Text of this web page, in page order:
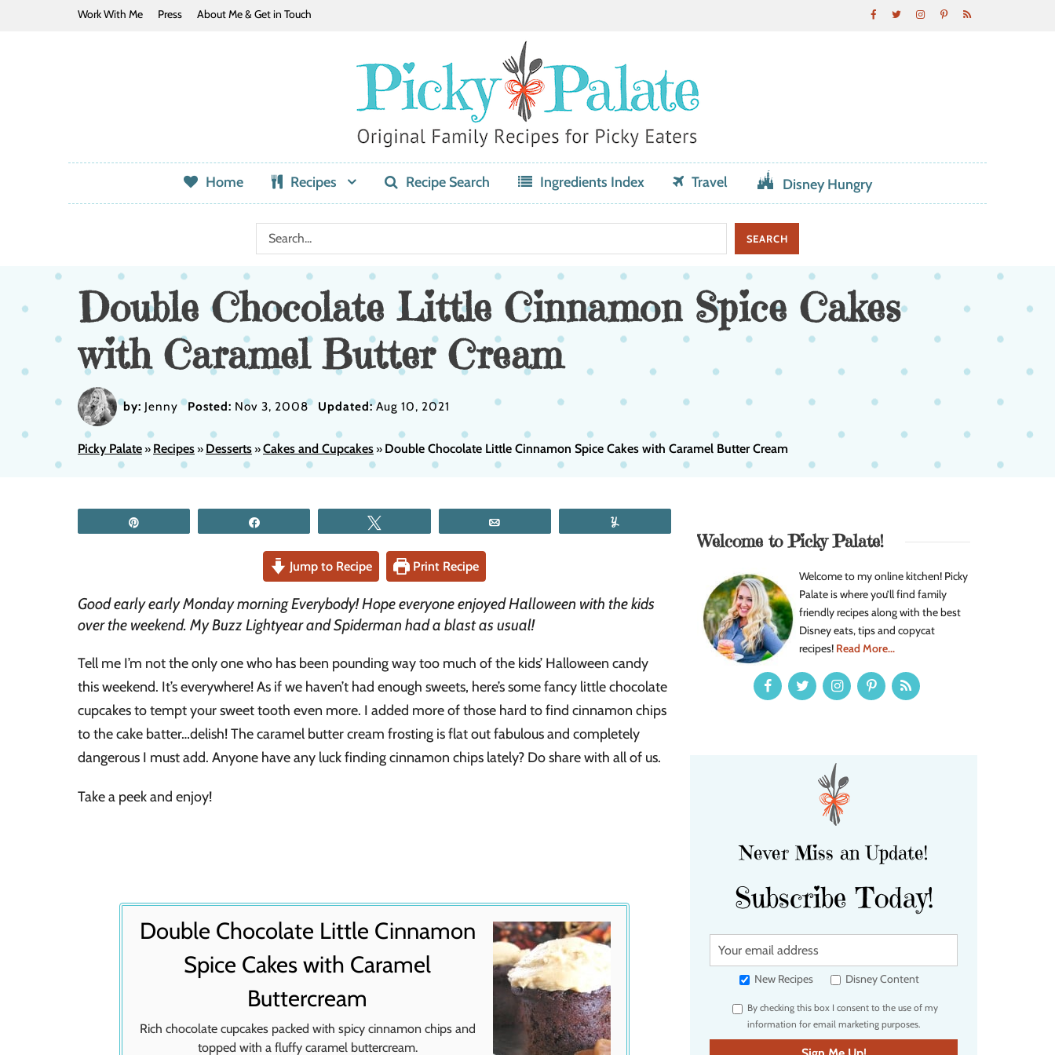
Work With Me Press About Me & Get in Touch
Home Recipes Recipe Search Ingredients Index Travel Disney Hungry
Double Chocolate Little Cinnamon Spice Cakes
with Caramel Butter Cream
by: Jenny Posted: Nov 3, 2008 Updated:Aug 10, 2021
Picky Palate» Recipes» Desserts»Cakes and Cupcakes» Double Chocolate Little Cinnamon Spice Cakes with Caramel Butter Cream
Jump to Recipe Print Recipe
Good early early Monday morning Everybody! Hope everyone enjoyed Halloween with the kids
over the weekend. My Buzz Lightyear and Spiderman had a blast as usual!
Tell me I’m not the only one who has been pounding way too much of the kids’ Halloween candy
this weekend. It’s everywhere! As if we haven’t had enough sweets, here’s some fancy little chocolate
cupcakes to tempt your sweet tooth even more. I added more of those hard to find cinnamon chips
to the cake batter…delish! The caramel butter cream frosting is flat out fabulous and completely
dangerous I must add. Anyone have any luck finding cinnamon chips lately? Do share with all of us.
Take a peek and enjoy!
Double Chocolate Little Cinnamon
Spice Cakes with Caramel
Buttercream
Rich chocolate cupcakes packed with spicy cinnamon chips and
topped with a fluffy caramel buttercream.
Welcome to Picky Palate!
Welcome to my online kitchen! Picky
Palate is where you’ll find family
friendly recipes along with the best
Disney eats, tips and copycat
recipes! Read More...
Never Miss an Update!
Subscribe Today!
Y
u
e
m
a
New Recipes Disney Content
By checking this box I consent to the use of my
information for email marketing purposes.